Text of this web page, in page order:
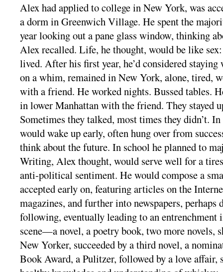
Alex had applied to college in New York, was
a dorm in Greenwich Village. He spent the
year looking out a pane glass window, thinking
Alex recalled. Life, he thought, would be like
lived. After his first year, he’d considered
on a whim, remained in New York, alone, tired,
with a friend. He worked nights. Bussed tables.
in lower Manhattan with the friend. They stayed
Sometimes they talked, most times they didn’t.
would wake up early, often hung over from
think about the future. In school he planned to
Writing, Alex thought, would serve well for a
anti-political sentiment. He would compose a
accepted early on, featuring articles on the
magazines, and further into newspapers, perhaps
following, eventually leading to an entrenchment
scene—a novel, a poetry book, two more novels,
New Yorker, succeeded by a third novel, a
Book Award, a Pulitzer, followed by a love affair,